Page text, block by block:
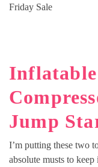
Friday Sale
Jump
I’m putting these two
absolute musts to